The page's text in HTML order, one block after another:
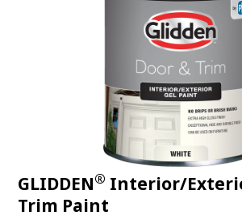
GLIDDEN® Interior/
Trim Paint